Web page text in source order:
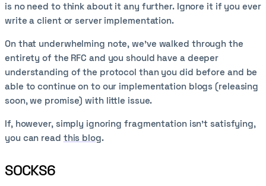
is no need to think about it any further. Ignore it if you ever
write a client or server implementation.
On that underwhelming note, we've walked through the
entirety of the RFC and you should have a deeper
understanding of the protocol than you did before and be
able to continue on to our implementation blogs (releasing
soon, we promise) with little issue.
If, however, simply ignoring fragmentation isn't satisfying,
you can read this blog.
SOCKS6